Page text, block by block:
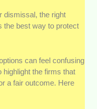
settlement
dismissal, the right
the best way to protect
can feel confusing
highlight the firms that
a fair outcome. Here